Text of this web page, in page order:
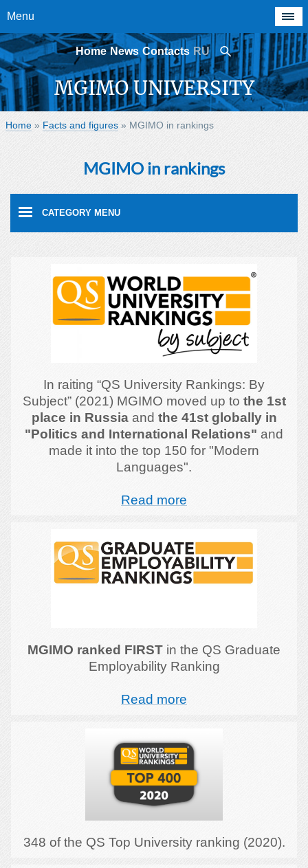
Menu
Home News Contacts RU
MGIMO UNIVERSITY
Home » Facts and figures » MGIMO in rankings
MGIMO in rankings
In raiting “QS University Rankings: By
Subject” (2021) MGIMO moved up to the 1st
place in Russiaand the 41st globally in
"Politics and International Relations" and
made it into the top 150 for "Modern
Languages".
Read more
MGIMO ranked FIRST in the QS Graduate
Employability Ranking
Read more
348 of the QS Top University ranking (2020).